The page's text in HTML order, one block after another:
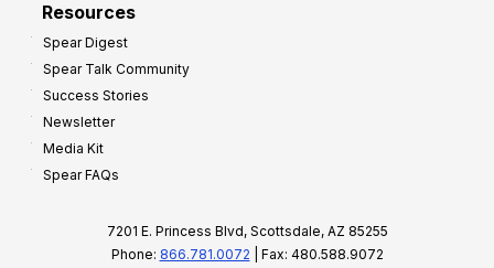
Resources
Spear Digest
Spear Talk Community
Success Stories
Newsletter
Media Kit
Spear FAQs
7201 E. Princess Blvd, Scottsdale, AZ 85255
Phone: 866.781.0072 | Fax: 480.588.9072